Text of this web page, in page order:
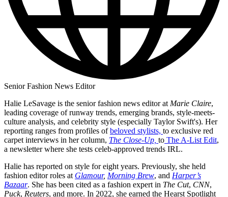
Senior Fashion News Editor
Halie LeSavage is the senior fashion news editor atMarie Claire,
leading coverage of runway trends, emerging brands, style-meets-
culture analysis, and celebrity style (especially Taylor Swift's). Her
reporting ranges from profiles ofbeloved stylists, to exclusive red
carpet interviews in her column, The Close-Up, to The A-List Edit,
a newsletter where she tests celeb-approved trends IRL.
Halie has reported on style for eight years. Previously, she held
fashion editor roles at Glamour, Morning Brew, and Harper’s
Bazaar. She has been cited as a fashion expert in The Cut, CNN,
Puck, Reuters, and more. In 2022, she earned the Hearst Spotlight